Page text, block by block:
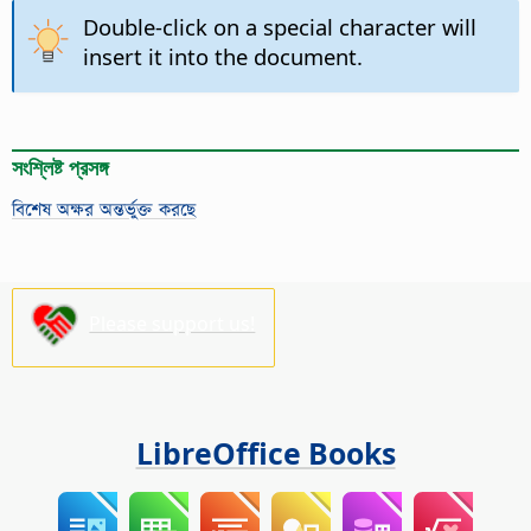
Double-click on a special character will
insert it into the document.
সংশ্লিষ্ট প্রসঙ্গ
বিশেষ অক্ষর অন্তর্ভুক্ত করছে
LibreOffice Books